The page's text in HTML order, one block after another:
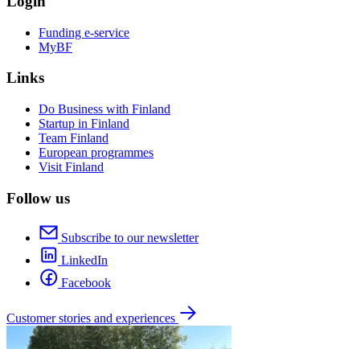
Funding e-service
MyBF
Links
Do Business with Finland
Startup in Finland
Team Finland
European programmes
Visit Finland
Follow us
Subscribe to our newsletter
LinkedIn
Facebook
Customer stories and experiences